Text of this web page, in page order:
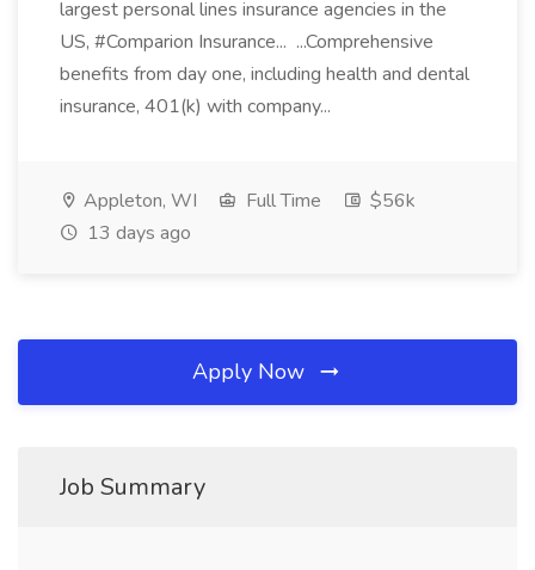
largest personal lines insurance agencies in the
US, #Comparion Insurance... ...Comprehensive
benefits from day one, including health and dental
insurance, 401(k) with company...
Appleton, WI Full Time
$56k
13 days ago
Apply Now
Job Summary